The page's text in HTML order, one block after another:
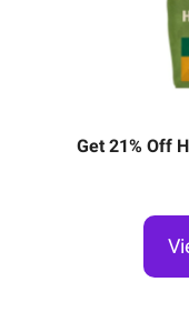
Get 21% Off